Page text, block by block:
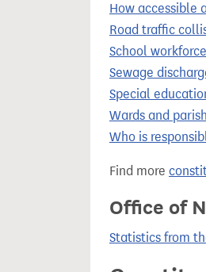
How accessible
Road traffic
School workforce
Sewage
Special
Wards and
Who is
Find more
Office of
Statistics from